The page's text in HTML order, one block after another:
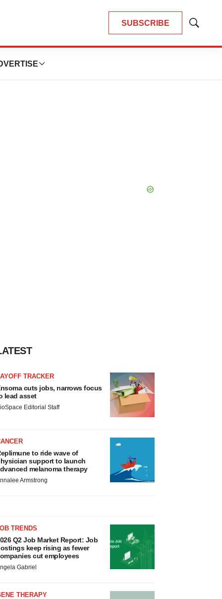
SUBSCRIBE
Show
TRACKER
cuts jobs, narrows focus
lead asset
Editorial Staff
to ride wave of
support to launch
melanoma therapy
Armstrong
TRENDS
Q2 Job Market Report: Job
keep rising as fewer
cut employees
Gabriel
THERAPY